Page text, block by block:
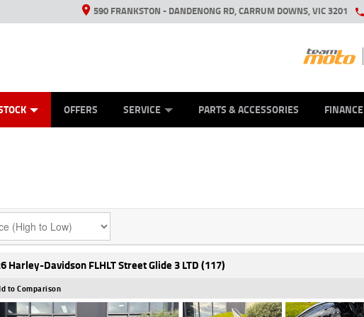
590 FRANKSTON - DANDENONG RD, CARRUM DOWNS, VIC 3201
OFFERS SERVICE PARTS & ACCESSORIES FINANCE
Harley-Davidson FLHLT Street Glide 3 LTD (117)
to Comparison